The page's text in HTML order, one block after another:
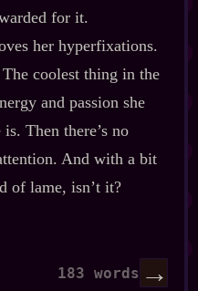
for it.
her hyperfixations.
coolest thing in the
and passion she
Then there’s no
And with a bit
of lame, isn’t it?
183 words →